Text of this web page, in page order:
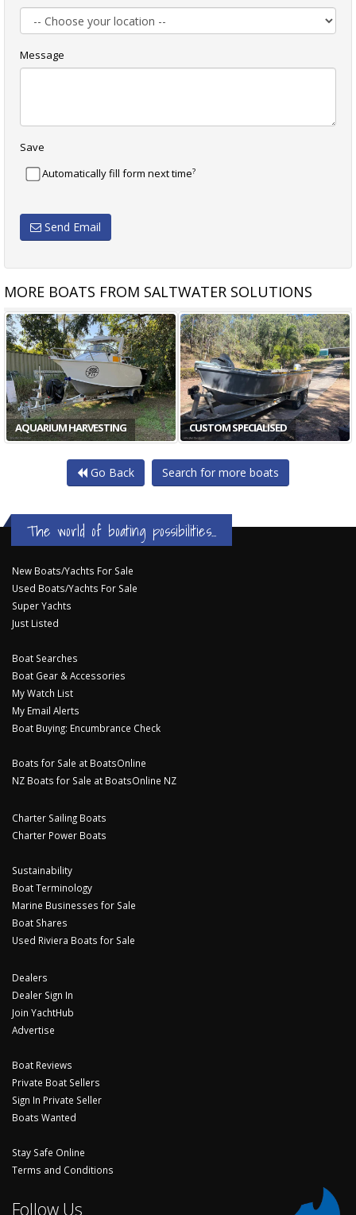
Message
Save
Automatically fill form next time?
Send Email
MORE BOATS FROM SALTWATER SOLUTIONS
AQUARIUM HARVESTING CUSTOM SPECIALISED
Go Back Search for more boats
The world of boating possibilities...
New Boats/Yachts For Sale
Used Boats/Yachts For Sale
Super Yachts
Just Listed
Boat Searches
Boat Gear & Accessories
My Watch List
My Email Alerts
Boat Buying: Encumbrance Check
Boats for Sale at BoatsOnline
NZ Boats for Sale at BoatsOnline NZ
Charter Sailing Boats
Charter Power Boats
Sustainability
Boat Terminology
Marine Businesses for Sale
Boat Shares
Used Riviera Boats for Sale
Dealers
Dealer Sign In
Join YachtHub
Advertise
Boat Reviews
Private Boat Sellers
Sign In Private Seller
Boats Wanted
Stay Safe Online
Terms and Conditions
Follow Us